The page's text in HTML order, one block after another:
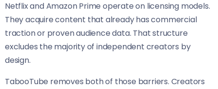
Netflix and Amazon Prime operate on licensing models.
They acquire content that already has commercial
traction or proven audience data. That structure
excludes the majority of independent creators by
design.
TabooTube removes both of those barriers. Creators